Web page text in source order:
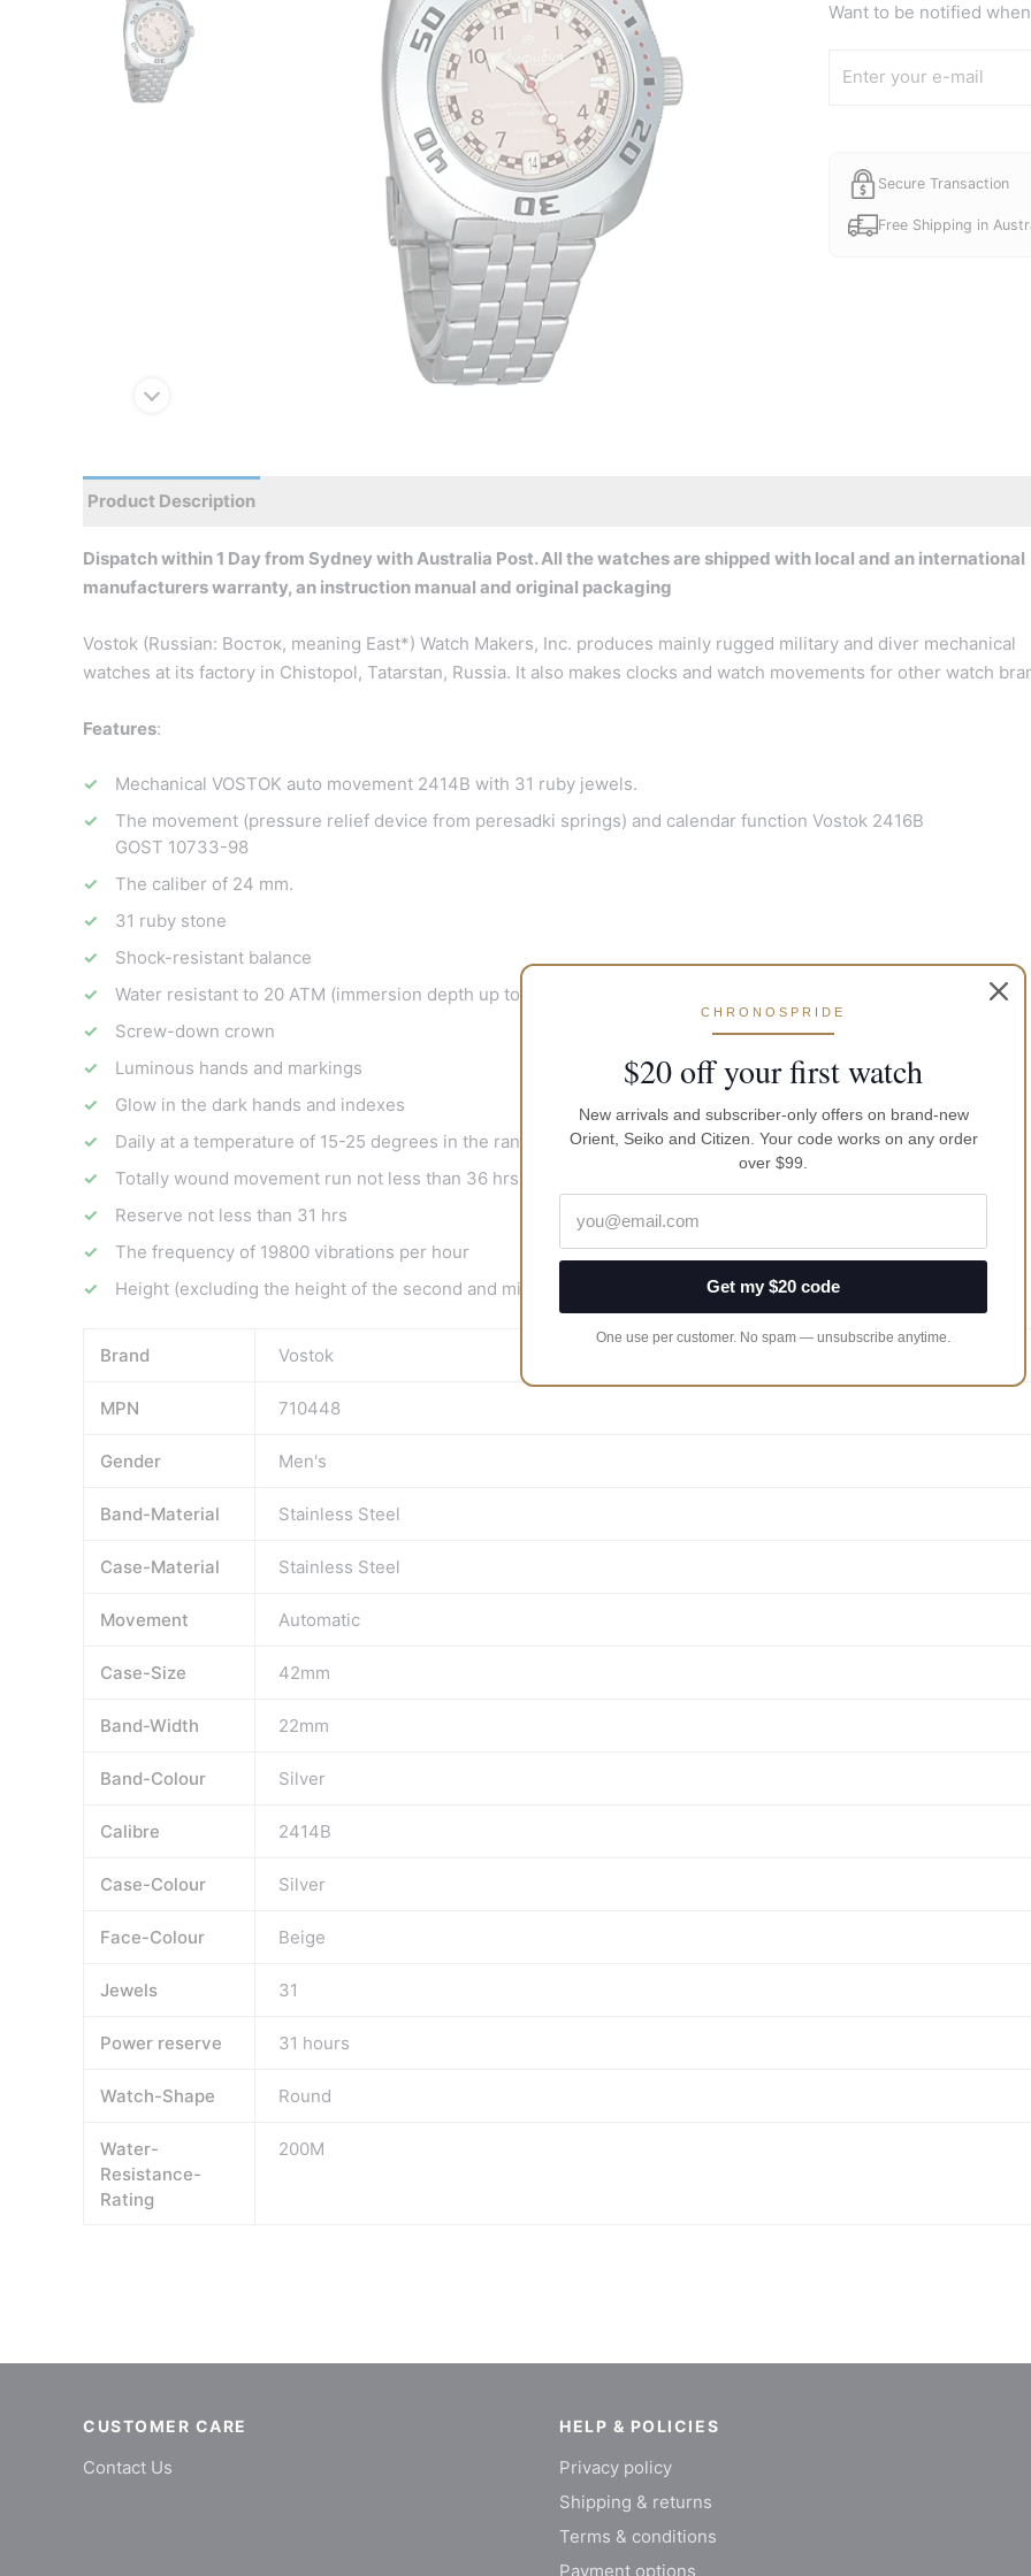
Want to be notified
Secure Transaction
Free Shipping in
Product Description
Dispatch within 1 Day from Sydney with Australia Post. All the watches are shipped with local and an international
manufacturers warranty, an instruction manual and original packaging
Vostok (Russian: Восток, meaning East*) Watch Makers, Inc. produces mainly rugged military and diver mechanical
watches at its factory in Chistopol, Tatarstan, Russia. It also makes clocks and watch movements for other watch
Features:
Mechanical VOSTOK auto movement 2414B with 31 ruby jewels.
The movement (pressure relief device from peresadki springs) and calendar function Vostok 2416B
GOST 10733-98
The caliber of 24 mm.
31 ruby stone
Shock-resistant balance
Water resistant to 20 ATM (immersion depth up to 200 m)
Screw-down crown
Luminous hands and markings
Glow in the dark hands and indexes
Daily at a temperature of 15-25 degrees in the range of -20…+60 sec/day
Totally wound movement run not less than 36 hrs
Reserve not less than 31 hrs
The frequency of 19800 vibrations per hour
Height (excluding the height of the second and minute pinion) 6.3 mm.
Brand Vostok
MPN 710448
Gender Men's
Band-Material Stainless Steel
Case-Material Stainless Steel
Movement Automatic
Case-Size 42mm
Band-Width 22mm
Band-Colour Silver
Calibre 2414B
Case-Colour Silver
Face-Colour Beige
Jewels 31
Power reserve 31 hours
Watch-Shape Round
Water-
Resistance-
Rating
200M
CUSTOMER CARE
Contact Us
HELP & POLICIES
Privacy policy
Shipping & returns
Terms & conditions
Payment options
CHRONOSPRIDE
$20 off your first watch
New arrivals and subscriber-only offers on brand-new
Orient, Seiko and Citizen. Your code works on any order
over $99.
Get my $20 code
One use per customer. No spam — unsubscribe anytime.